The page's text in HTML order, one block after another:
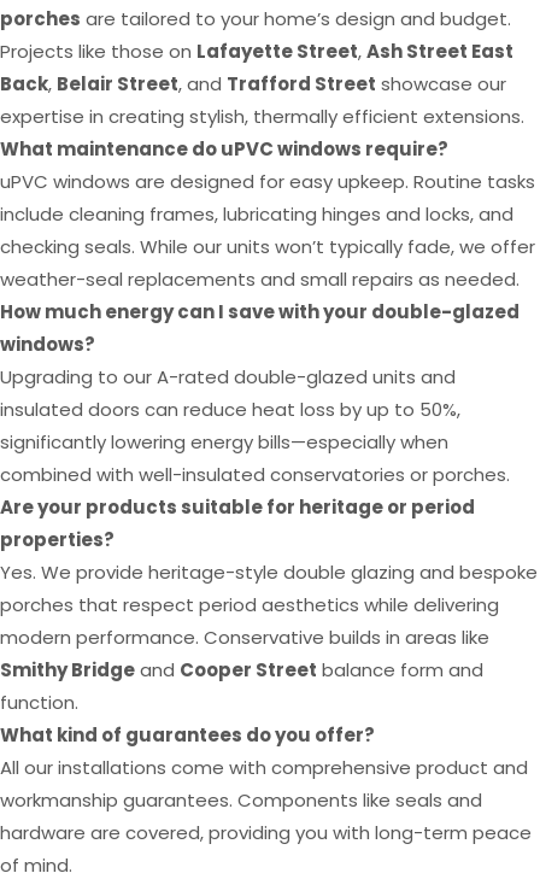
porches are tailored to your home’s design and budget.
Projects like those on Lafayette Street,Ash Street East
Back, Belair Street, and Trafford Street showcase our
expertise in creating stylish, thermally efficient extensions.
What maintenance do uPVC windows require?
uPVC windows are designed for easy upkeep. Routine tasks
include cleaning frames, lubricating hinges and locks, and
checking seals. While our units won’t typically fade, we offer
weather-seal replacements and small repairs as needed.
How much energy can I save with your double-glazed
windows?
Upgrading to our A-rated double-glazed units and
insulated doors can reduce heat loss by up to 50%,
significantly lowering energy bills—especially when
combined with well-insulated conservatories or porches.
Are your products suitable for heritage or period
properties?
Yes. We provide heritage-style double glazing and bespoke
porches that respect period aesthetics while delivering
modern performance. Conservative builds in areas like
Smithy Bridgeand Cooper Street balance form and
function.
What kind of guarantees do you offer?
All our installations come with comprehensive product and
workmanship guarantees. Components like seals and
hardware are covered, providing you with long-term peace
of mind.